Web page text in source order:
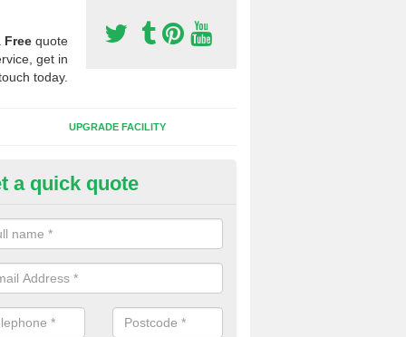
Free quote
get in
today.
UPGRADE FACILITY
of Sport Surfaces in
people need to have their synthetic surface uplifted because
solve their issue, for example a large drainage problem . When
check for any problems and fix them before a new surface is
a quick quote